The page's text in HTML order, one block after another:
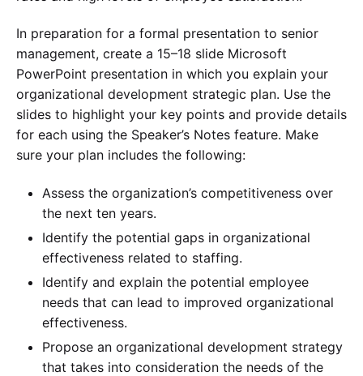
In preparation for a formal presentation to senior
management, create a 15–18 slide Microsoft
PowerPoint presentation in which you explain your
organizational development strategic plan. Use the
slides to highlight your key points and provide details
for each using the Speaker’s Notes feature. Make
sure your plan includes the following:
Assess the organization’s competitiveness over
the next ten years.
Identify the potential gaps in organizational
effectiveness related to staffing.
Identify and explain the potential employee
needs that can lead to improved organizational
effectiveness.
Propose an organizational development strategy
that takes into consideration the needs of the